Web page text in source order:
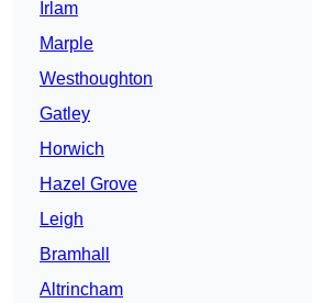
Irlam
Marple
Westhoughton
Gatley
Horwich
Hazel Grove
Leigh
Bramhall
Altrincham